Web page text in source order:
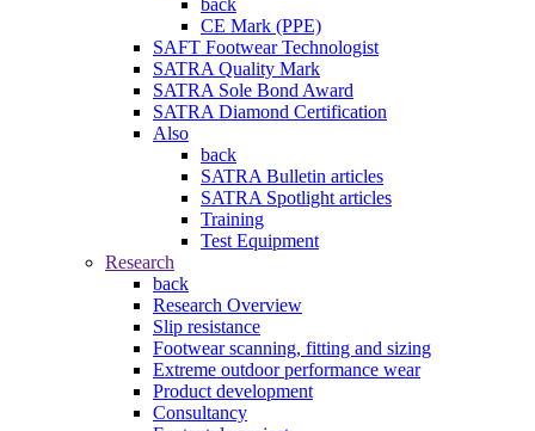
CE Mark (PPE)
SAFT Footwear Technologist
SATRA Quality Mark
SATRA Sole Bond Award
SATRA Diamond Certification
Also
back
SATRA Bulletin articles
SATRA Spotlight articles
Training
Test Equipment
Research
back
Research Overview
Slip resistance
Footwear scanning, fitting and sizing
Extreme outdoor performance wear
Product development
Consultancy